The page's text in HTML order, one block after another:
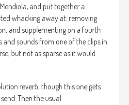
and put together a
whacking away at: removing
and supplementing on a fourth
and sounds from one of the clips in
but not as sparse as it would
reverb, though this one gets
Then the usual